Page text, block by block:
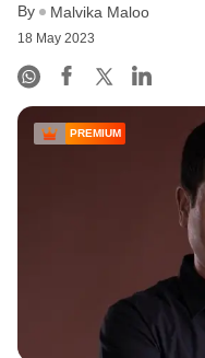
By Malvika Maloo
18 May 2023
PREMIUM